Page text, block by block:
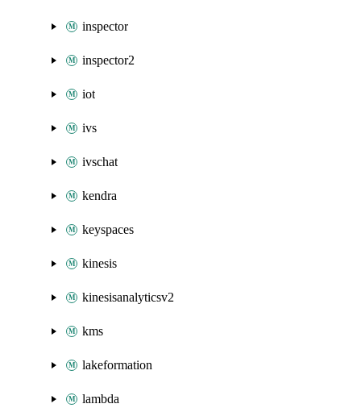
inspector
inspector2
iot
ivs
ivschat
kendra
keyspaces
kinesis
kinesisanalyticsv2
kms
lakeformation
lambda